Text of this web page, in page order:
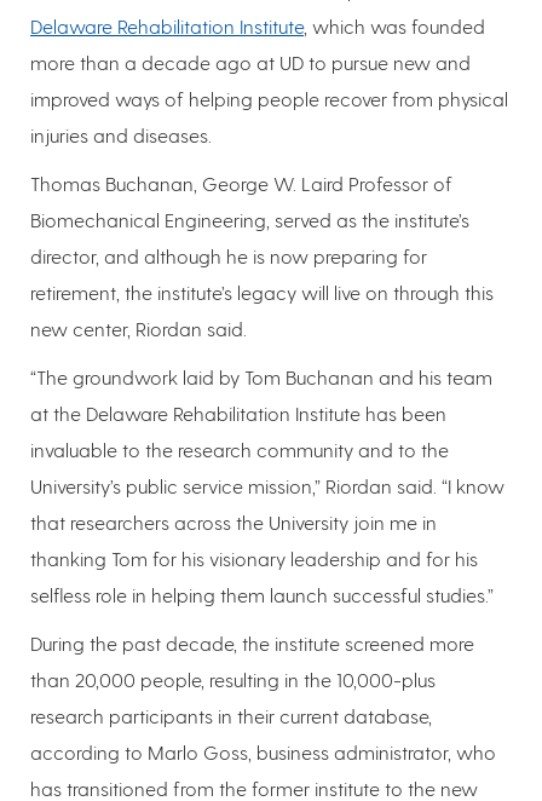
Delaware Rehabilitation Institute, which was founded
more than a decade ago at UD to pursue new and
improved ways of helping people recover from physical
injuries and diseases.
Thomas Buchanan, George W. Laird Professor of
Biomechanical Engineering, served as the institute’s
director, and although he is now preparing for
retirement, the institute’s legacy will live on through this
new center, Riordan said.
“The groundwork laid by Tom Buchanan and his team
at the Delaware Rehabilitation Institute has been
invaluable to the research community and to the
University’s public service mission,” Riordan said. “I know
that researchers across the University join me in
thanking Tom for his visionary leadership and for his
selfless role in helping them launch successful studies.”
During the past decade, the institute screened more
than 20,000 people, resulting in the 10,000-plus
research participants in their current database,
according to Marlo Goss, business administrator, who
has transitioned from the former institute to the new